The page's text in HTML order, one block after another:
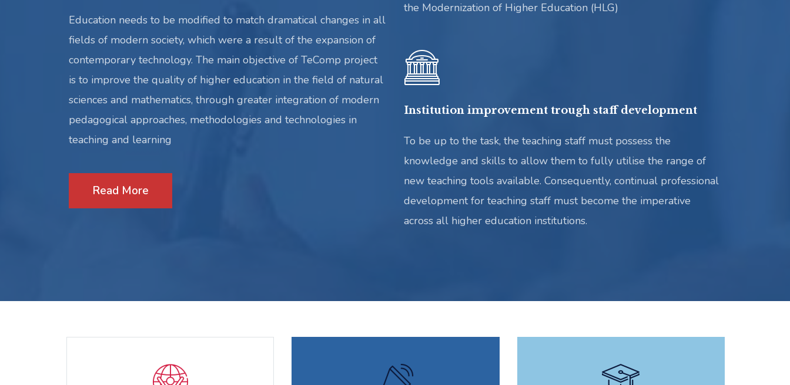
Education needs to be modified to match dramatical changes in all
fields of modern society, which were a result of the expansion of
contemporary technology. The main objective of TeComp project
is to improve the quality of higher education in the field of natural
sciences and mathematics, through greater integration of modern
pedagogical approaches, methodologies and technologies in
teaching and learning
Read More
the Modernization of Higher Education (HLG)
Institution improvement trough staff development
To be up to the task, the teaching staff must possess the
knowledge and skills to allow them to fully utilise the range of
new teaching tools available. Consequently, continual professional
development for teaching staff must become the imperative
across all higher education institutions.